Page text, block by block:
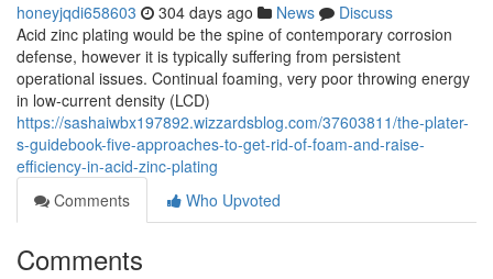
honeyjqdi658603 304 days ago News
Discuss
Acid zinc plating would be the spine of contemporary corrosion
defense, however it is typically suffering from persistent
operational issues. Continual foaming, very poor throwing energy
in low-current density (LCD)
https://sashaiwbx197892.wizzardsblog.com/37603811/the-plater-
s-guidebook-five-approaches-to-get-rid-of-foam-and-raise-
efficiency-in-acid-zinc-plating
Comments
Who Upvoted
Comments